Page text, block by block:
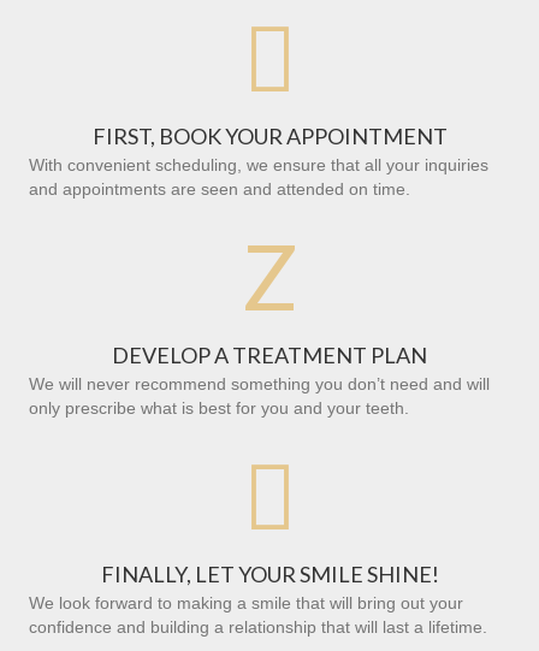

FIRST, BOOK YOUR APPOINTMENT
With convenient scheduling, we ensure that all your inquiries
and appointments are seen and attended on time.
Z
DEVELOP A TREATMENT PLAN
We will never recommend something you don’t need and will
only prescribe what is best for you and your teeth.

FINALLY, LET YOUR SMILE SHINE!
We look forward to making a smile that will bring out your
confidence and building a relationship that will last a lifetime.